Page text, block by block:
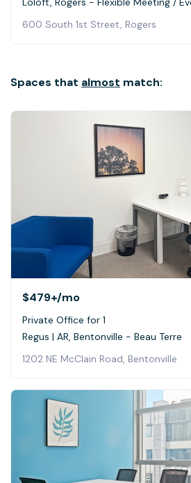
600 South 1st Street, Rogers
Spaces that almost match:
$479+/mo
Private Office for 1
Regus | AR, Bentonville - Beau Terre
1202 NE McClain Road, Bentonville